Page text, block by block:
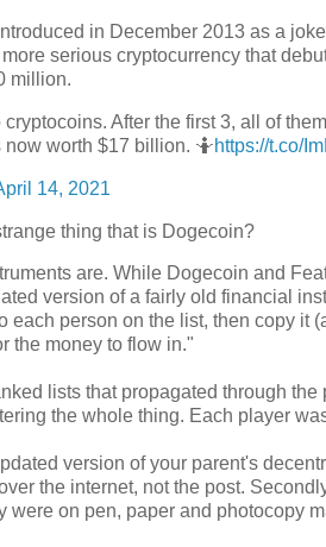
in December 2013 as a
serious cryptocurrency that
million.
After the first 3, all of
worth $17 billion. 🤷https://t.co/
14, 2021
thing that is Dogecoin?
are. While Dogecoin and
version of a fairly old financial
each person on the list, then copy it
the money to flow in."
lists that propagated through
the whole thing. Each player
version of your parent's
the internet, not the post.
were on pen, paper and photocopy